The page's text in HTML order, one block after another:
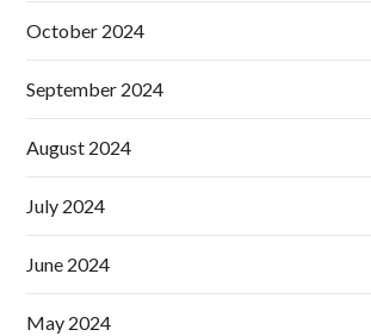
October 2024
September 2024
August 2024
July 2024
June 2024
May 2024